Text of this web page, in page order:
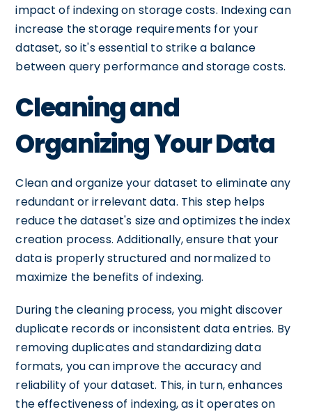
impact of indexing on storage costs. Indexing can
increase the storage requirements for your
dataset, so it's essential to strike a balance
between query performance and storage costs.
Cleaning and
Organizing Your Data
Clean and organize your dataset to eliminate any
redundant or irrelevant data. This step helps
reduce the dataset's size and optimizes the index
creation process. Additionally, ensure that your
data is properly structured and normalized to
maximize the benefits of indexing.
During the cleaning process, you might discover
duplicate records or inconsistent data entries. By
removing duplicates and standardizing data
formats, you can improve the accuracy and
reliability of your dataset. This, in turn, enhances
the effectiveness of indexing, as it operates on